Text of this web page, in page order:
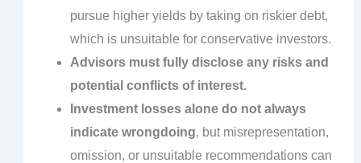
pursue higher yields by taking on riskier debt,
which is unsuitable for conservative investors.
Advisors must fully disclose any risks and
potential conflicts of interest.
Investment losses alone do not always
indicate wrongdoing, but misrepresentation,
omission, or unsuitable recommendations can